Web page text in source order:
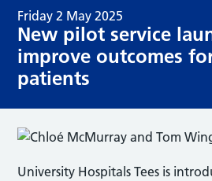
Friday 2 May 2025
New pilot service
improve outcomes
patients
University Hospitals Tees is